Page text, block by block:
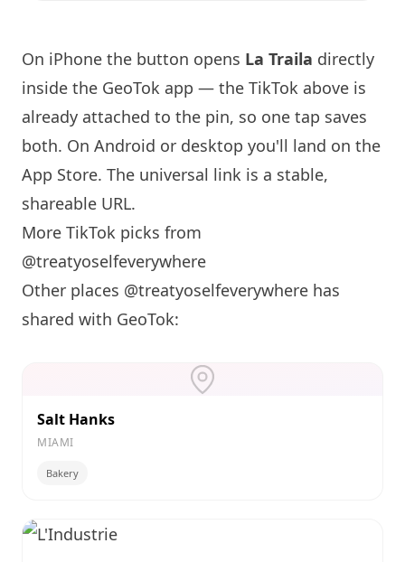
On iPhone the button opens La Traila directly
inside the GeoTok app — the TikTok above is
already attached to the pin, so one tap saves
both. On Android or desktop you'll land on the
App Store. The universal link is a stable,
shareable URL.
More TikTok picks from
@treatyoselfeverywhere
Other places @treatyoselfeverywhere has
shared with GeoTok:
Salt Hanks
MIAMI
Bakery